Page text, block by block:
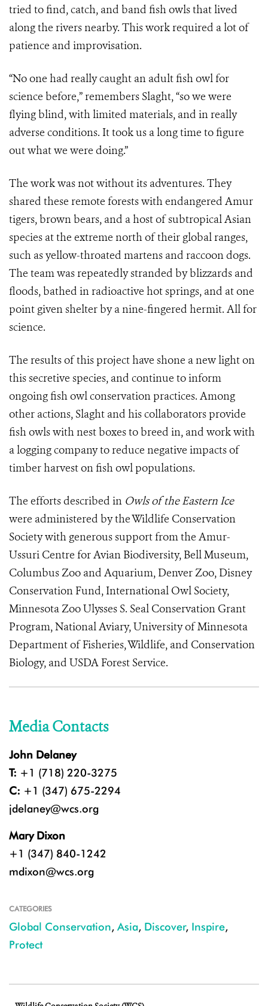
tried to find, catch, and band fish owls that lived
along the rivers nearby. This work required a lot of
patience and improvisation.
“No one had really caught an adult fish owl for
science before,” remembers Slaght, “so we were
flying blind, with limited materials, and in really
adverse conditions. It took us a long time to figure
out what we were doing.”
The work was not without its adventures. They
shared these remote forests with endangered Amur
tigers, brown bears, and a host of subtropical Asian
species at the extreme north of their global ranges,
such as yellow-throated martens and raccoon dogs.
The team was repeatedly stranded by blizzards and
floods, bathed in radioactive hot springs, and at one
point given shelter by a nine-fingered hermit. All for
science.
The results of this project have shone a new light on
this secretive species, and continue to inform
ongoing fish owl conservation practices. Among
other actions, Slaght and his collaborators provide
fish owls with nest boxes to breed in, and work with
a logging company to reduce negative impacts of
timber harvest on fish owl populations.
The efforts described in Owls of the Eastern Ice
were administered by the Wildlife Conservation
Society with generous support from the Amur-
Ussuri Centre for Avian Biodiversity, Bell Museum,
Columbus Zoo and Aquarium, Denver Zoo, Disney
Conservation Fund, International Owl Society,
Minnesota Zoo Ulysses S. Seal Conservation Grant
Program, National Aviary, University of Minnesota
Department of Fisheries, Wildlife, and Conservation
Biology, and USDA Forest Service.
Media Contacts
John Delaney
T: +1 (718) 220-3275
C: +1 (347) 675-2294
jdelaney@wcs.org
Mary Dixon
+1 (347) 840-1242
mdixon@wcs.org
CATEGORIES
Global Conservation, Asia, Discover, Inspire,
Protect